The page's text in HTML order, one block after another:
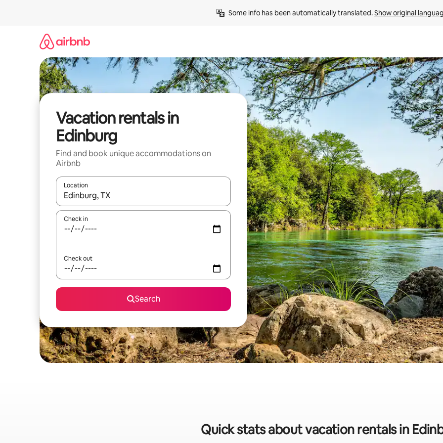
Some info has been automatically translated. Show original
Vacation rentals in
Edinburg
Find and book unique accommodations on
Airbnb
Location
When results are available, navigate with up and down arrow keys or explore by touch or swipe gestures.
Check in
Check out
Search
Quick stats about vacation rentals in